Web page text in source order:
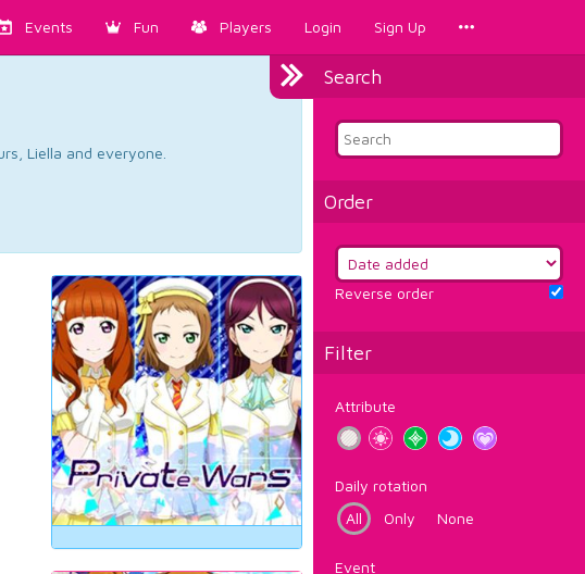
Events Fun Players Login Sign Up
Search
Order
Reverse order
Filter
Attribute
Daily rotation
All
Only None
Event
Liella and everyone.